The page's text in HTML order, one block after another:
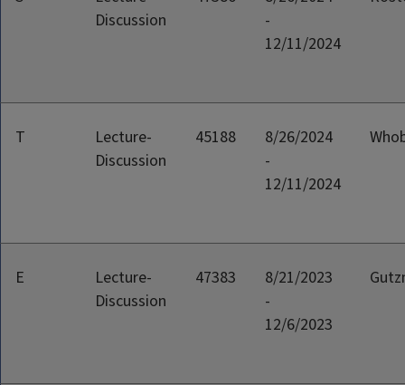
Discussion
-
12/11/2024
T
Lecture-
Discussion
45188
8/26/2024
-
12/11/2024
E
Lecture-
Discussion
47383
8/21/2023
-
12/6/2023